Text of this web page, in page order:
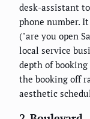
desk-assistant
phone number.
("are you open
local service
depth of
the booking off
aesthetic